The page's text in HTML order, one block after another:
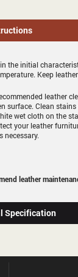
the initial
Keep
leather
surface. Clean
wet cloth on the
your leather
necessary.
leather
Specification